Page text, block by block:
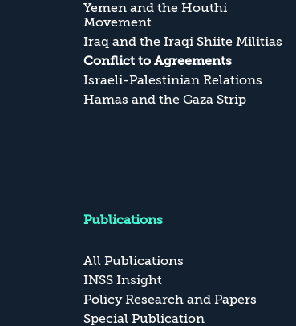
Yemen and the Houthi
Movement
Iraq and the Iraqi Shiite Militias
Conflict to Agreements
Israeli-Palestinian Relations
Hamas and the Gaza Strip
Publications
All Publications
INSS Insight
Policy Research and Papers
Special Publication